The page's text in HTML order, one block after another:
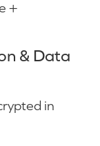
+
& Data
in